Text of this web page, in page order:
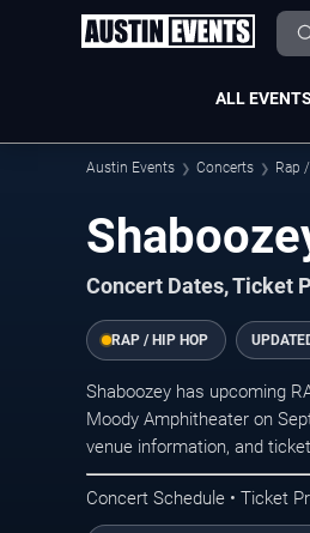
ALL EVENTS
Austin Events Concerts Rap
Concert Dates, Ticket
RAP / HIP HOP
Shaboozey has upcoming
Moody Amphitheater on
venue information, and
Concert Schedule • Ticket